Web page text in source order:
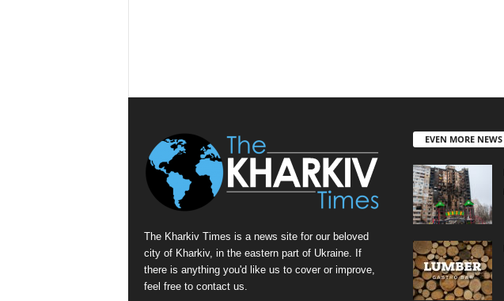
The Kharkiv Times is a news site for our beloved
city of Kharkiv, in the eastern part of Ukraine. If
there is anything you'd like us to cover or improve,
feel free to contact us.
EVEN MORE NEWS